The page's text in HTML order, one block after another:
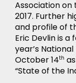
Association on
2017. Further
and profile of
Eric Devlin is
year’s
October 14th
“State of the